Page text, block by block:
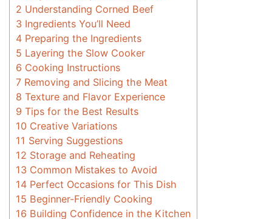
2 Understanding Corned Beef
3 Ingredients You’ll Need
4 Preparing the Ingredients
5 Layering the Slow Cooker
6 Cooking Instructions
7 Removing and Slicing the Meat
8 Texture and Flavor Experience
9 Tips for the Best Results
10 Creative Variations
11 Serving Suggestions
12 Storage and Reheating
13 Common Mistakes to Avoid
14 Perfect Occasions for This Dish
15 Beginner-Friendly Cooking
16 Building Confidence in the Kitchen